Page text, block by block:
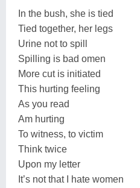
In the bush, she is tied
Tied together, her legs
Urine not to spill
Spilling is bad omen
More cut is initiated
This hurting feeling
As you read
Am hurting
To witness, to victim
Think twice
Upon my letter
It’s not that I hate women